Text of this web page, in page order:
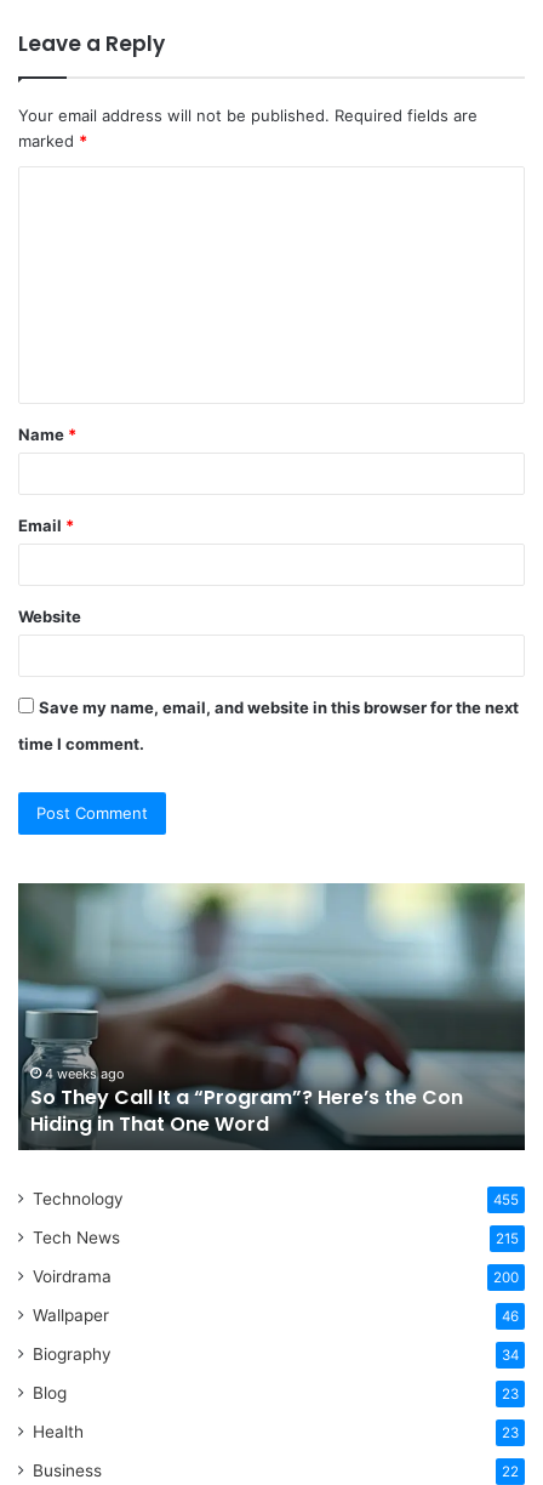
Leave a Reply
Your email address will not be published. Required fields are
marked *
t
*
Name *
Email *
Website
Save my name, email, and website in this browser for the next
time I comment.
a
“Program”?
Here’s
the
Con
Hiding
in
One
4 weeks ago
So They Call It a “Program”? Here’s the Con
Hiding in That One Word
Technology 455
Tech News 215
Voirdrama 200
Wallpaper 46
Biography 34
Blog 23
Health 23
Business 22